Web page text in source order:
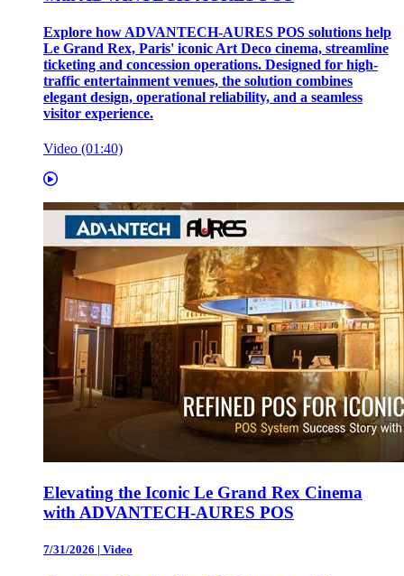
Explore how ADVANTECH-AURES POS solutions help
Le Grand Rex, Paris' iconic Art Deco cinema, streamline
ticketing and concession operations. Designed for high-
traffic entertainment venues, the solution combines
elegant design, operational reliability, and a seamless
visitor experience.
Video (01:40)
Elevating the Iconic Le Grand Rex Cinema
with ADVANTECH-AURES POS
7/31/2026 | Video